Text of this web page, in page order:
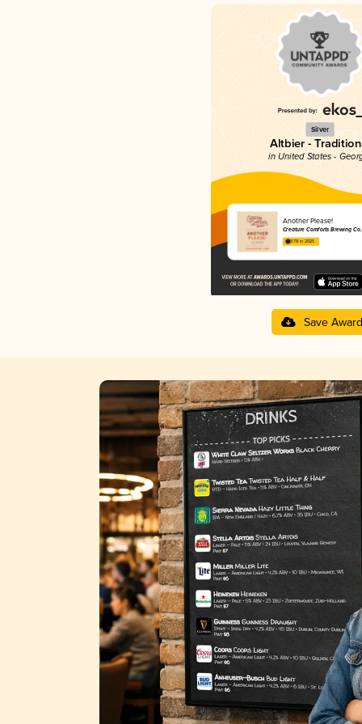
Silver
Altbier -
in United States -
Another Please!
Creature Comforts Brewing Co.
3.78 in 2025
Save Award